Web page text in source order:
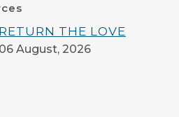
RETURN THE LOVE
06 August, 2026